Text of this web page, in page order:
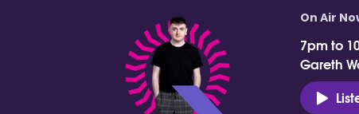
On Air
7pm to
Gareth